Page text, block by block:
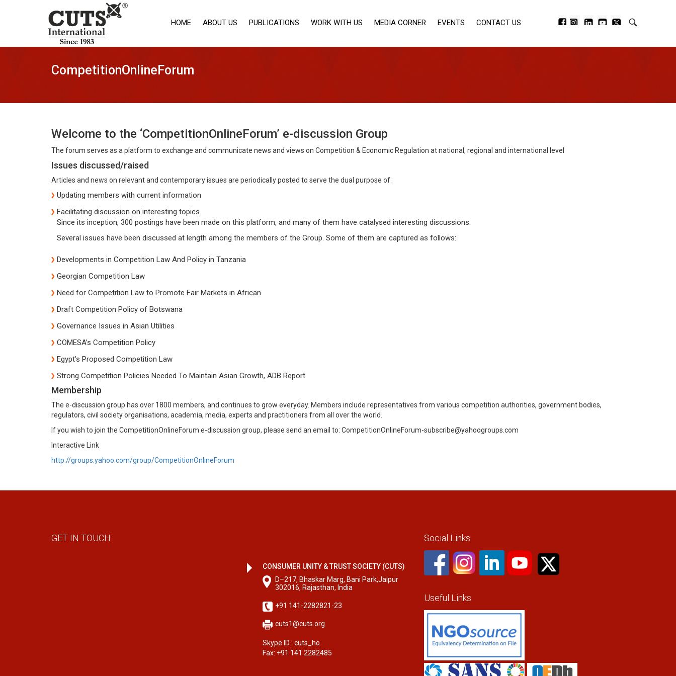
HOME ABOUT US PUBLICATIONS WORK WITH US MEDIA CORNER EVENTS CONTACT US
CompetitionOnlineForum
Welcome to the ‘CompetitionOnlineForum’ e-discussion Group
The forum serves as a platform to exchange and communicate news and views on Competition & Economic Regulation at national, regional and international level
Issues discussed/raised
Articles and news on relevant and contemporary issues are periodically posted to serve the dual purpose of:
Updating members with current information
Facilitating discussion on interesting topics.
Since its inception, 300 postings have been made on this platform, and many of them have catalysed interesting discussions.
Several issues have been discussed at length among the members of the Group. Some of them are captured as follows:
Developments in Competition Law And Policy in Tanzania
Georgian Competition Law
Need for Competition Law to Promote Fair Markets in African
Draft Competition Policy of Botswana
Governance Issues in Asian Utilities
COMESA’s Competition Policy
Egypt’s Proposed Competition Law
Strong Competition Policies Needed To Maintain Asian Growth, ADB Report
Membership
The e-discussion group has over 1800 members, and continues to grow everyday. Members include representatives from various competition authorities, government bodies,
regulators, civil society organisations, academia, media, experts and practitioners from all over the world.
If you wish to join the CompetitionOnlineForum e-discussion group, please send an email to: CompetitionOnlineForum-subscribe@yahoogroups.com
Interactive Link
http://groups.yahoo.com/group/CompetitionOnlineForum
GET IN TOUCH
CONSUMER UNITY & TRUST SOCIETY (CUTS)
D–217, Bhaskar Marg, Bani Park,Jaipur
302016, Rajasthan, India
+91 141-2282821-23
cuts1@cuts.org
Skype ID : cuts_ho
Fax: +91 141 2282485
Social Links
Useful Links